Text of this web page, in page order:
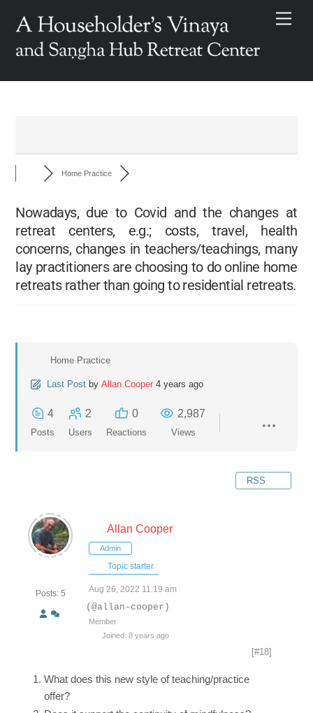
content
Home Practice
Nowadays, due to Covid and the changes at
retreat centers, e.g.; costs, travel, health
concerns, changes in teachers/teachings, many
lay practitioners are choosing to do online home
retreats rather than going to residential retreats.
Home Practice
Last Post by Allan Cooper 4 years ago
4
Posts
2
Users
0
Reactions
2,987
Views
RSS
Posts: 5
Allan Cooper
Admin
Topic starter
Aug 26, 2022 11:19 am
(@allan-cooper)
Member
Joined: 8 years ago
[#18]
What does this new style of teaching/practice
offer?